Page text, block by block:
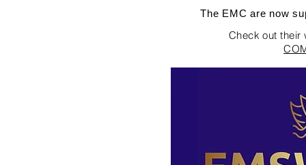
The EMC are now
Check out